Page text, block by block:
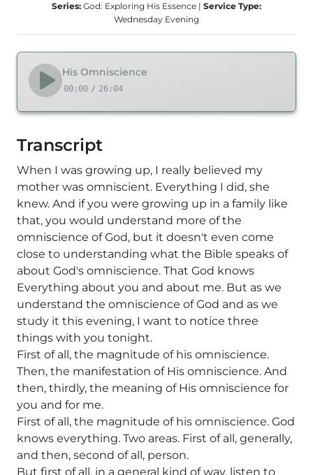
Series: God: Exploring His Essence | Service Type:
Wednesday Evening
His Omniscience
00:00 / 26:04
Transcript
When I was growing up, I really believed my
mother was omniscient. Everything I did, she
knew. And if you were growing up in a family like
that, you would understand more of the
omniscience of God, but it doesn't even come
close to understanding what the Bible speaks of
about God's omniscience. That God knows
Everything about you and about me. But as we
understand the omniscience of God and as we
study it this evening, I want to notice three
things with you tonight.
First of all, the magnitude of his omniscience.
Then, the manifestation of His omniscience. And
then, thirdly, the meaning of His omniscience for
you and for me.
First of all, the magnitude of his omniscience. God
knows everything. Two areas. First of all, generally,
and then, second of all, person.
But first of all, in a general kind of way, listen to